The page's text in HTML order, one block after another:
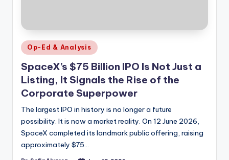
Posted
in
Op-Ed & Analysis
SpaceX’s $75 Billion IPO Is Not Just a
Listing, It Signals the Rise of the
Corporate Superpower
The largest IPO in history is no longer a future
possibility. It is now a market reality. On 12 June 2026,
SpaceX completed its landmark public offering, raising
approximately $75…